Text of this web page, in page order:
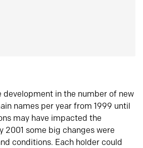
development in the number of new
names per year from 1999 until
may have impacted the
2001 some big changes were
conditions. Each holder could